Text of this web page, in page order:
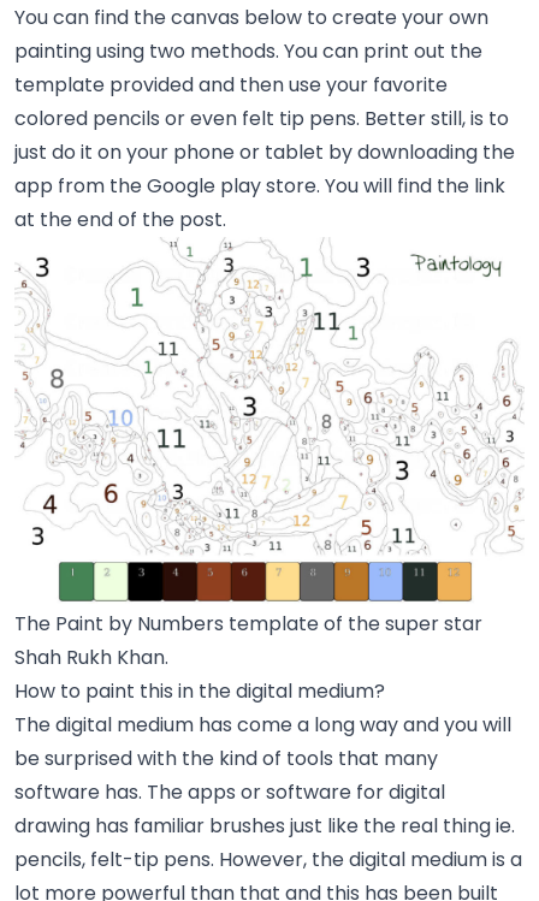
You can find the canvas below to create your own
painting using two methods. You can print out the
template provided and then use your favorite
colored pencils or even felt tip pens. Better still, is to
just do it on your phone or tablet by downloading the
app from the Google play store. You will find the link
at the end of the post.
The Paint by Numbers template of the super star
Shah Rukh Khan.
How to paint this in the digital medium?
The digital medium has come a long way and you will
be surprised with the kind of tools that many
software has. The apps or software for digital
drawing has familiar brushes just like the real thing ie.
pencils, felt-tip pens. However, the digital medium is a
lot more powerful than that and this has been built